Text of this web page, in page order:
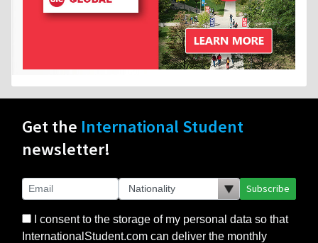
Get the International Student
newsletter!
Subscribe
I consent to the storage of my personal data so that
InternationalStudent.com can deliver the monthly